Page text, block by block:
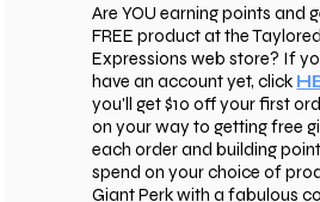
Are YOU earning points and
FREE product at the Taylored
Expressions web store? If
have an account yet, click
you'll get $10 off your first
on your way to getting free
each order and building
spend on your choice of
Giant Perk with a fabulous